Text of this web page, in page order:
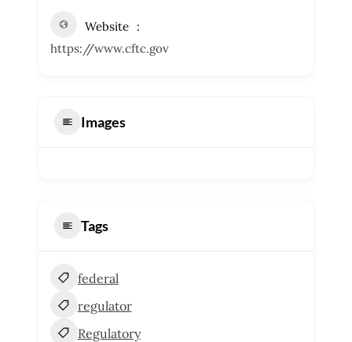
Website
https://www.cftc.gov
Images
Tags
federal
regulator
Regulatory